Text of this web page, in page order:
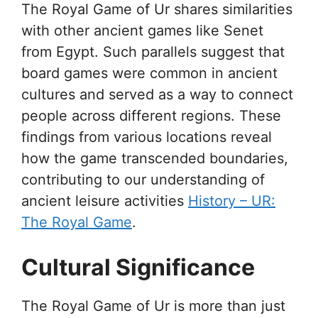
The Royal Game of Ur shares similarities
with other ancient games like Senet
from Egypt. Such parallels suggest that
board games were common in ancient
cultures and served as a way to connect
people across different regions. These
findings from various locations reveal
how the game transcended boundaries,
contributing to our understanding of
ancient leisure activities History – UR:
The Royal Game.
Cultural Significance
The Royal Game of Ur is more than just